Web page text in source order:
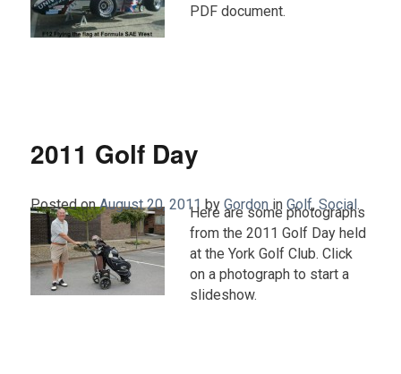
PDF document.
2011 Golf Day
Posted on August 20, 2011 by Gordon inGolf,Social.
Here are some photographs
from the 2011 Golf Day held
at the York Golf Club. Click
on a photograph to start a
slideshow.